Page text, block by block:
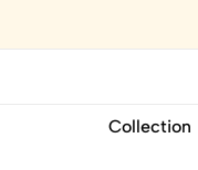
Collection